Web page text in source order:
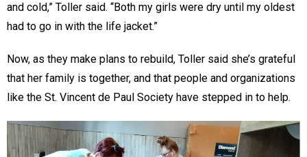
and cold,” Toller said. “Both my girls were dry until my oldest
had to go in with the life jacket.”
Now, as they make plans to rebuild, Toller said she’s grateful
that her family is together, and that people and organizations
like the St. Vincent de Paul Society have stepped in to help.